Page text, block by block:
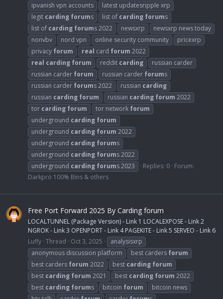
ipvanish vpn accounts
latest updatesripple xrp
legit carding forums list of carding forums
list of carding forums 2022 newsxrp
newsxrp news today
nonvbv
nord vpn online security community
pricexrp
privacy forum real card forum 2022
real carding forum reddit carding
russian carder
russian carder forum russian carder forums
russian carder forums 2022 russian carding
russian carding forum russian carding forum 2022
tor carding forum tor network forum
underground carding forum
underground carding forum 2022
underground carding forums
underground carding forums 2022
underground carding forums 2023 Replies: 0 Forum:
Darkpro 100% Bins & others
Free Port Forward 2025 By Carding forum
LOCALTUNNEL (Package Version) - Link 1 LOCALEXPOSE - Link 2
NGROK - Link 3 OPENPORT - Link 4 PAGEKITE - Link 5 SERVEO - Link 6
Luffy Thread Oct 3, 2025
analysisxrp
anonymous discussion platform
best carders forum
best carders forum 2022 best carding forum
best carding forum 2021 best carding forum 2022
best carding forums bitcoin forum
bitcoin news